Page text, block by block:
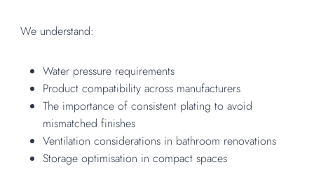
We understand:
Water pressure requirements
Product compatibility across manufacturers
The importance of consistent plating to avoid
mismatched finishes
Ventilation considerations in bathroom renovations
Storage optimisation in compact spaces